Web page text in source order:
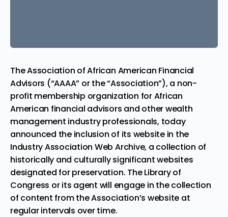
The Association of African American Financial
Advisors (“AAAA” or the “Association”), a non-
profit membership organization for African
American financial advisors and other wealth
management industry professionals, today
announced the inclusion of its website in the
Industry Association Web Archive, a collection of
historically and culturally significant websites
designated for preservation. The Library of
Congress or its agent will engage in the collection
of content from the Association’s website at
regular intervals over time.